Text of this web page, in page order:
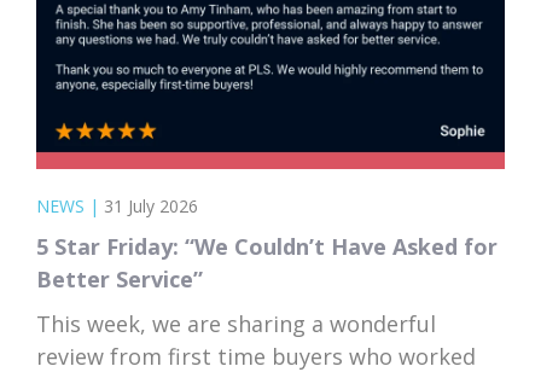
NEWS | 31 July 2026
5 Star Friday: “We Couldn’t Have Asked for
Better Service”
This week, we are sharing a wonderful
review from first time buyers who worked